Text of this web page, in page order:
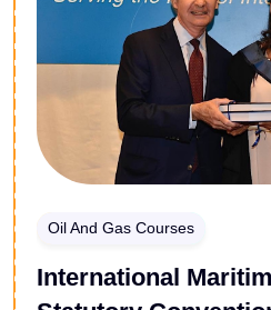
protocols. Achieve the
optimize employee
absenteeism, and cultivate a
ecosystem.
Oil And Gas Courses
International